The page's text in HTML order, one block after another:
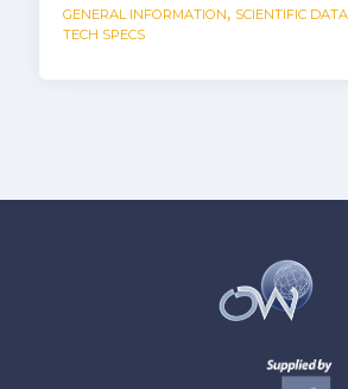
GENERAL INFORMATION, SCIENTIFIC
TECH SPECS